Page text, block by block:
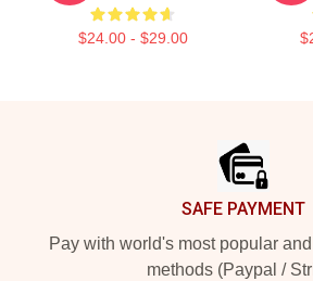
$24.00 - $29.00
SAFE PAYMENT
Pay with world's most popular
methods (Paypal /